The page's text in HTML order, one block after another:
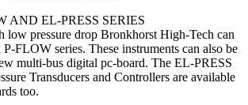
AND EL-PRESS SERIES
low pressure drop Bronkhorst High-Tech can
FLOW series. These instruments can also be
multi-bus digital pc-board. The EL-PRESS
Transducers and Controllers are available
too.